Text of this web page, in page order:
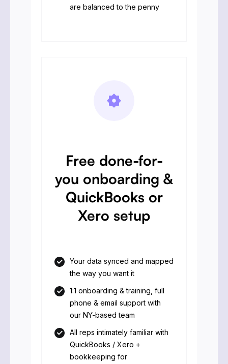
are balanced to the penny
Free done-for-
you onboarding &
QuickBooks or
Xero setup
Your data synced and mapped
the way you want it
1:1 onboarding & training, full
phone & email support with
our NY-based team
All reps intimately familiar with
QuickBooks / Xero +
bookkeeping for